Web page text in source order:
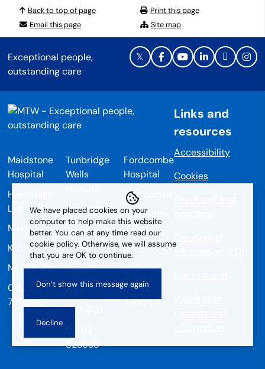
Back to top of page
Print this page
Email this page
Site map
Exceptional people,
outstanding care
Maidstone
Hospital
Hermitage
Lane
Maidstone
Kent
ME16 9QQ
01622
729000
Tunbridge
Wells
Tonbridge
Road
Pembury
Tunbridge
Wells
Kent
TN2 4QJ
823535
Fordcombe
Hospital
Fordcombe
Tunbridge
Wells
Kent
TN3 0RD
01892
740047
Links and
resources
Accessibility
Cookies
We have placed cookies on your
computer to help make this website
better. You can at any time read our
cookie policy. Otherwise, we will assume
that you are OK to continue.